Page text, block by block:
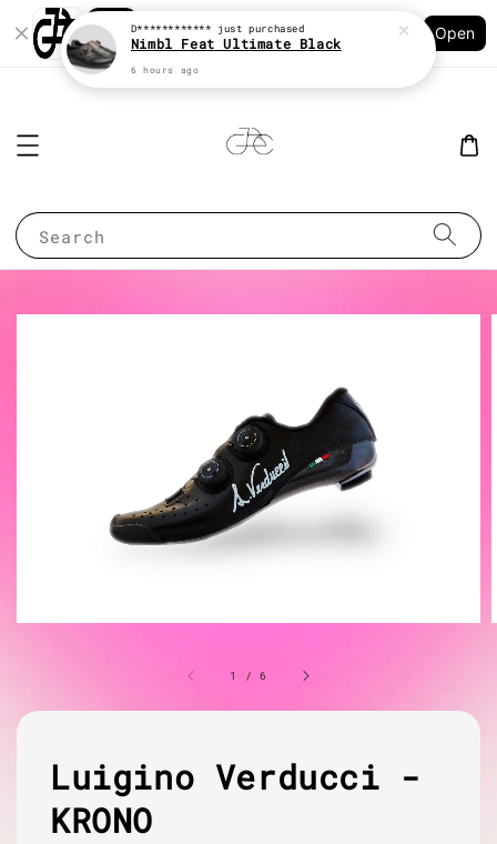
Shopping: Track Your Order
Your Trusted Shops
Open
Search
1 /6
Luigino Verducci -
KRONO
D************ just purchased
Nimbl Feat Ultimate Black
6 hours ago